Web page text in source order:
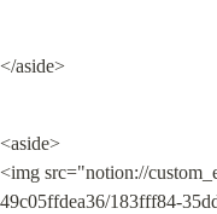
</aside>
<aside>
<img src="notion://
49c05ffdea36/183fff84-